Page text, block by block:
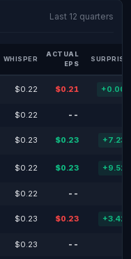
Last 12 quarters
WHISPER
ACTUAL
EPS
SURPRISE
$0.22 $0.21
$0.22 --
$0.23 $0.23
$0.22 $0.23
$0.22 --
$0.23 $0.23
$0.23 --